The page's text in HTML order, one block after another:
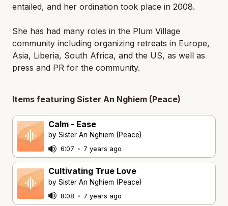
entailed, and her ordination took place in 2008.
She has had many roles in the Plum Village
community including organizing retreats in Europe,
Asia, Liberia, South Africa, and the US, as well as
press and PR for the community.
Items featuring Sister An Nghiem (Peace)
Calm - Ease
by Sister An Nghiem (Peace)
6:07 • 7 years ago
Cultivating True Love
by Sister An Nghiem (Peace)
8:08 • 7 years ago